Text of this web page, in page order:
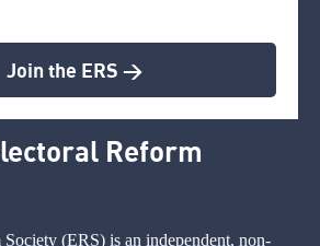
Join the ERS >
Reform
(ERS) is an independent, non-